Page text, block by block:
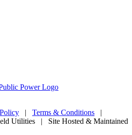
| Terms & Conditions |
Utilities | Site Hosted & Maintained